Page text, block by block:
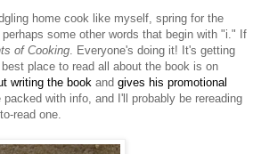
home cook like myself, spring for the
some other words that begin with "i." If
of Cooking . Everyone's doing it! It's getting
place to read all about the book is on
writing the book and gives his promotional
with info, and I'll probably be rereading
read one.